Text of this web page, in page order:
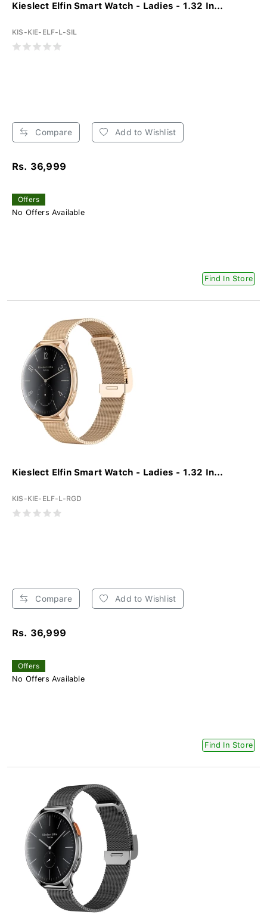
Kieslect Elfin Smart Watch - Ladies - 1.32 In...
KIS-KIE-ELF-L-SIL
Compare Add to Wishlist
Rs. 36,999
Offers
No Offers Available
Find In Store
Kieslect Elfin Smart Watch - Ladies - 1.32 In...
KIS-KIE-ELF-L-RGD
Compare Add to Wishlist
Rs. 36,999
Offers
No Offers Available
Find In Store